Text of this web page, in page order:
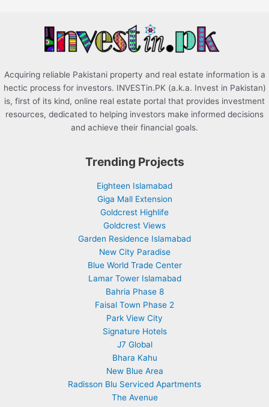
Acquiring reliable Pakistani property and real estate information is a
hectic process for investors. INVESTin.PK (a.k.a. Invest in Pakistan)
is, first of its kind, online real estate portal that provides investment
resources, dedicated to helping investors make informed decisions
and achieve their financial goals.
Trending Projects
Eighteen Islamabad
Giga Mall Extension
Goldcrest Highlife
Goldcrest Views
Garden Residence Islamabad
New City Paradise
Blue World Trade Center
Lamar Tower Islamabad
Bahria Phase 8
Faisal Town Phase 2
Park View City
Signature Hotels
J7 Global
Bhara Kahu
New Blue Area
Radisson Blu Serviced Apartments
The Avenue